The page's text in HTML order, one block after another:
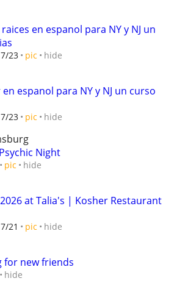
en espanol para NY y NJ un
23 pic hide
espanol para NY y NJ un curso
23 pic hide
Night
pic hide
at Talia's | Kosher Restaurant
21 pic hide
for new friends
hide